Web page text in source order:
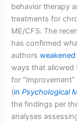
behavior therapy
treatments for
ME/CFS. The
has confirmed
authors
ways that allowed
for “improvement”
(inPsychological
the findings per
analyses